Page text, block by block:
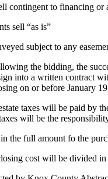
contingent to financing or
sell “as is”
subject to any
the bidding, the
into a written contract
on or before January
taxes will be paid by
will be the
the full amount fo the
cost will be divided in